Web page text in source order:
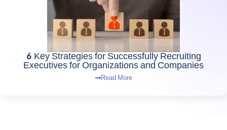
6 Key Strategies for Successfully Recruiting
Executives for Organizations and Companies
Read More